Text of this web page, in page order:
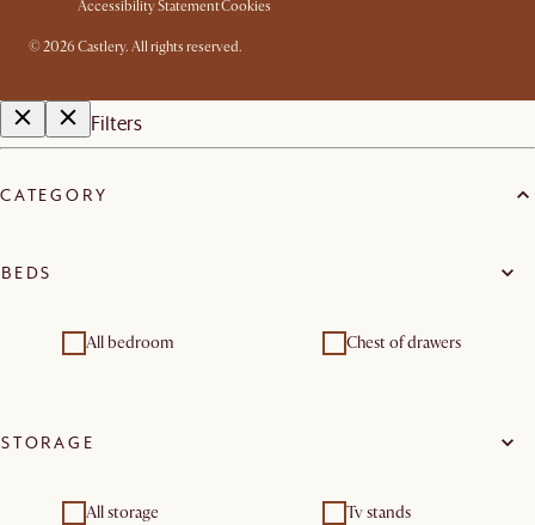
Accessibility StatementCookies
©2026 Castlery. All rights reserved.
Filters
CATEGORY
BEDS
All bedroom Chest of drawers
STORAGE
All storage Tv stands